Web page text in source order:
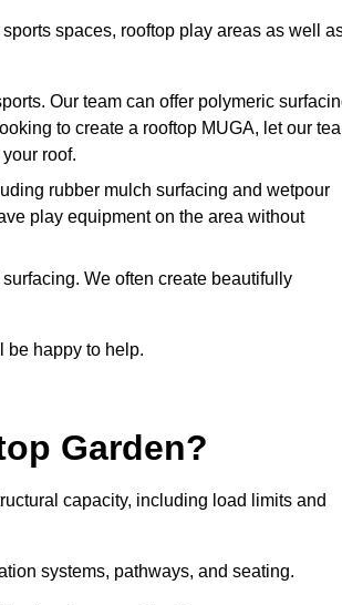
spaces, rooftop play areas as well
Our team can offer polymeric
to create a rooftop MUGA, let our
roof.
rubber mulch surfacing and wetpour
play equipment on the area without
We often create beautifully
be happy to help.
Garden?
capacity, including load limits and
systems, pathways, and seating.